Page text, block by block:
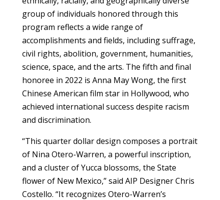
group of individuals honored through this
program reflects a wide range of
accomplishments and fields, including suffrage,
civil rights, abolition, government, humanities,
science, space, and the arts. The fifth and final
honoree in 2022 is Anna May Wong, the first
Chinese American film star in Hollywood, who
achieved international success despite racism
and discrimination.
“This quarter dollar design composes a portrait
of Nina Otero-Warren, a powerful inscription,
and a cluster of Yucca blossoms, the State
flower of New Mexico,” said AIP Designer Chris
Costello. “It recognizes Otero-Warren’s